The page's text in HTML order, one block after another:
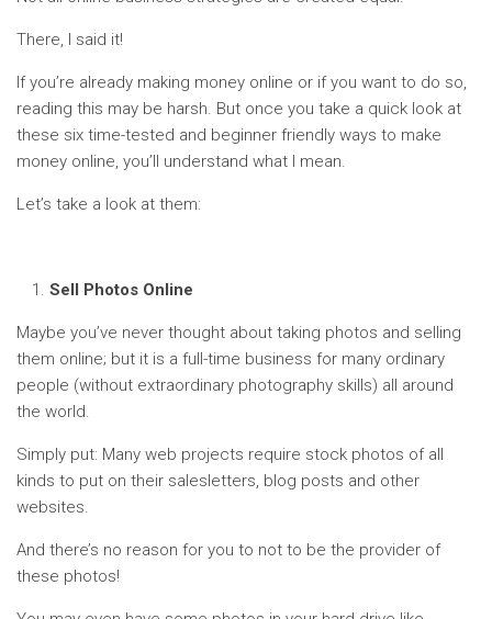
There, I said it!
If you’re already making money online or if you want to do so,
reading this may be harsh. But once you take a quick look at
these six time-tested and beginner friendly ways to make
money online, you’ll understand what I mean.
Let’s take a look at them:
Sell Photos Online
Maybe you’ve never thought about taking photos and selling
them online; but it is a full-time business for many ordinary
people (without extraordinary photography skills) all around
the world.
Simply put: Many web projects require stock photos of all
kinds to put on their salesletters, blog posts and other
websites.
And there’s no reason for you to not to be the provider of
these photos!